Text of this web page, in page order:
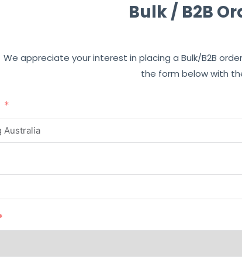
Bulk / B2B
We appreciate your interest in placing a Bulk/B2B
the form below with